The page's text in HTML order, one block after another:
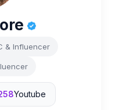
& Influencer
Youtube